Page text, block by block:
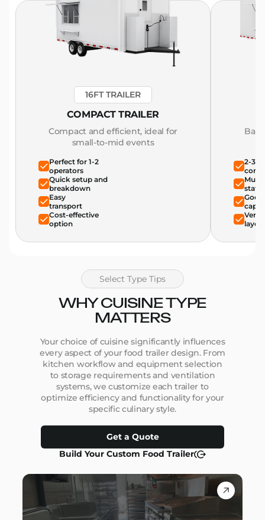
16FT TRAILER
COMPACT TRAILER
Compact and efficient, ideal for
small-to-mid events
Perfect for 1-2
operators
Quick setup and
breakdown
Easy
transport
Cost-effective
option
2-3
Select Type Tips
WHY CUISINE TYPE
MATTERS
Your choice of cuisine significantly influences
every aspect of your food trailer design. From
kitchen workflow and equipment selection
to storage requirements and ventilation
systems, we customize each trailer to
optimize efficiency and functionality for your
specific culinary style.
Get a Quote
Build Your Custom Food Trailer